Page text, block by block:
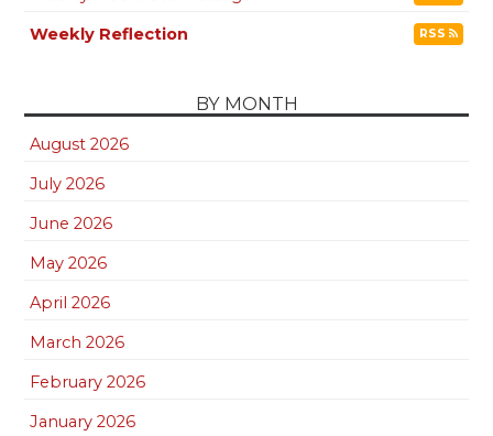
Weekly Reflection RSS
BY MONTH
August 2026
July 2026
June 2026
May 2026
April 2026
March 2026
February 2026
January 2026